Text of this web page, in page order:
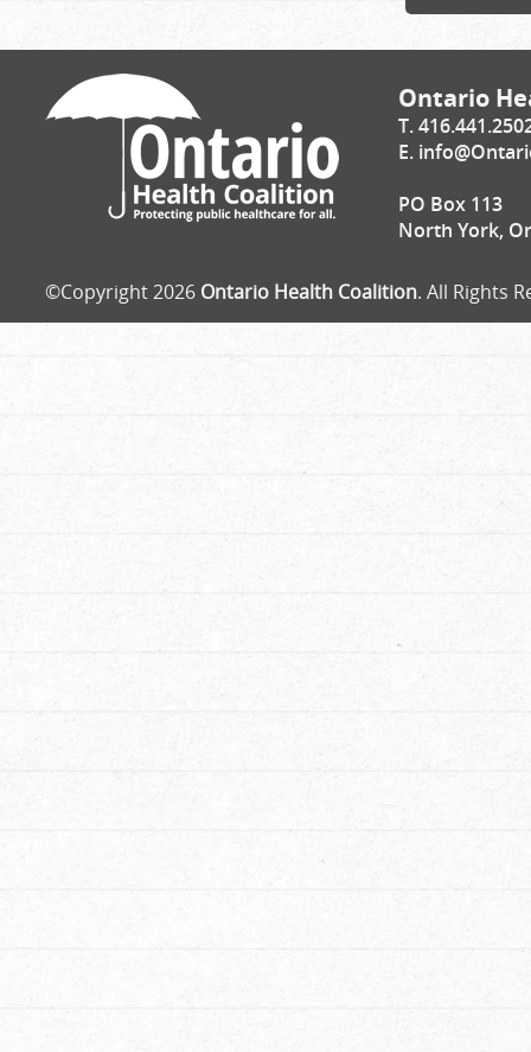
Ontario
T.
E.
PO Box 113
North York,
©Copyright 2026 Ontario Health Coalition. All Rights